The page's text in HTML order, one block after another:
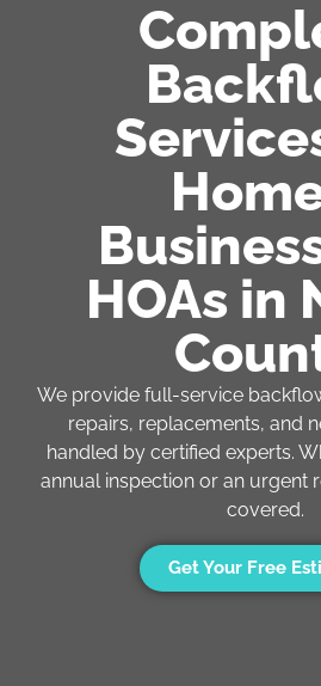
HOAs in
We provide full-service
repairs, replacements, and
handled by certified experts.
annual inspection or an urgent
covered.
Get Your Free